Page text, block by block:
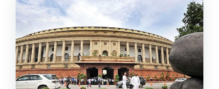
What’s the meeting point and start
time?
Is this a private tour or a group tour?
Are round-trip flights included?
What’s included in the tour package